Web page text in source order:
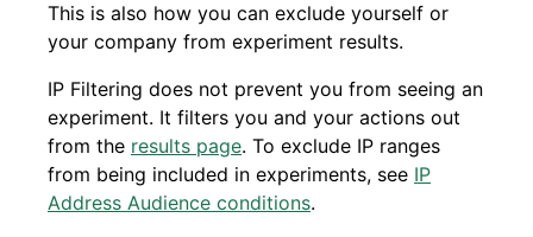
This is also how you can exclude yourself or
your company from experiment results.
IP Filtering does not prevent you from seeing an
experiment. It filters you and your actions out
from the results page. To exclude IP ranges
from being included in experiments, see IP
Address Audience conditions.